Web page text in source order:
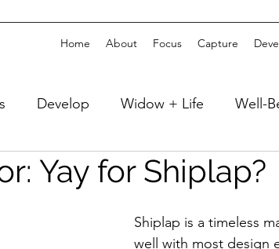
Home About Focus Capture
Develop Widow + Life Well-
Sleep Well-Being + Reading
Travel + Vacation
Yay for Shiplap?
Shiplap is a timeless
well with most design